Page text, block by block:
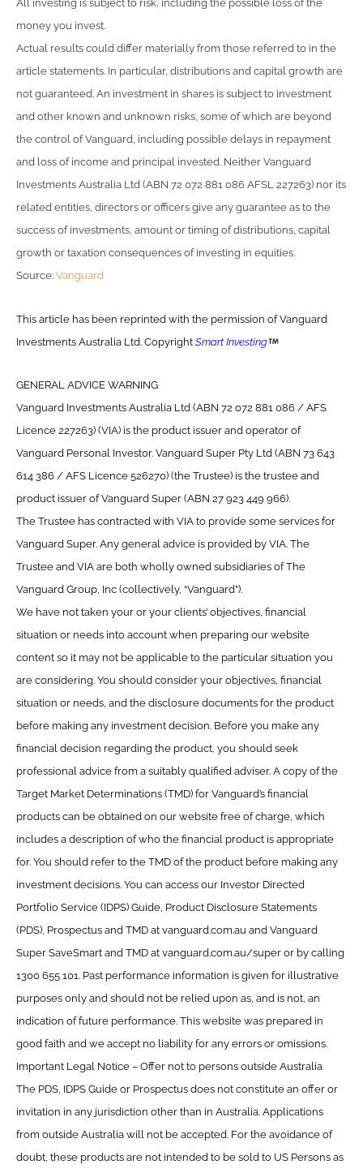
All investing is subject to risk, including the possible loss of the
money you invest.
Actual results could differ materially from those referred to in the
article statements. In particular, distributions and capital growth are
not guaranteed. An investment in shares is subject to investment
and other known and unknown risks, some of which are beyond
the control of Vanguard, including possible delays in repayment
and loss of income and principal invested. Neither Vanguard
Investments Australia Ltd (ABN 72 072 881 086 AFSL 227263) nor its
related entities, directors or officers give any guarantee as to the
success of investments, amount or timing of distributions, capital
growth or taxation consequences of investing in equities.
Source: Vanguard
This article has been reprinted with the permission of Vanguard
Investments Australia Ltd. Copyright Smart Investing
GENERAL ADVICE WARNING
Vanguard Investments Australia Ltd (ABN 72 072 881 086 / AFS
Licence 227263) (VIA) is the product issuer and operator of
Vanguard Personal Investor. Vanguard Super Pty Ltd (ABN 73 643
614 386 / AFS Licence 526270) (the Trustee) is the trustee and
product issuer of Vanguard Super (ABN 27 923 449 966).
The Trustee has contracted with VIA to provide some services for
Vanguard Super. Any general advice is provided by VIA. The
Trustee and VIA are both wholly owned subsidiaries of The
Vanguard Group, Inc (collectively, “Vanguard”).
We have not taken your or your clients’ objectives, financial
situation or needs into account when preparing our website
content so it may not be applicable to the particular situation you
are considering. You should consider your objectives, financial
situation or needs, and the disclosure documents for the product
before making any investment decision. Before you make any
financial decision regarding the product, you should seek
professional advice from a suitably qualified adviser. A copy of the
Target Market Determinations (TMD) for Vanguard’s financial
products can be obtained on our website free of charge, which
includes a description of who the financial product is appropriate
for. You should refer to the TMD of the product before making any
investment decisions. You can access our Investor Directed
Portfolio Service (IDPS) Guide, Product Disclosure Statements
(PDS), Prospectus and TMD at vanguard.com.au and Vanguard
Super SaveSmart and TMD at vanguard.com.au/super or by calling
1300 655 101. Past performance information is given for illustrative
purposes only and should not be relied upon as, and is not, an
indication of future performance. This website was prepared in
good faith and we accept no liability for any errors or omissions.
Important Legal Notice – Offer not to persons outside Australia
The PDS, IDPS Guide or Prospectus does not constitute an offer or
invitation in any jurisdiction other than in Australia. Applications
from outside Australia will not be accepted. For the avoidance of
doubt, these products are not intended to be sold to US Persons as